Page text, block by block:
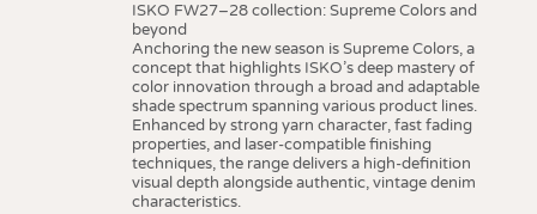
ISKO FW27–28 collection: Supreme Colors and
beyond
Anchoring the new season is Supreme Colors, a
concept that highlights ISKO’s deep mastery of
color innovation through a broad and adaptable
shade spectrum spanning various product lines.
Enhanced by strong yarn character, fast fading
properties, and laser-compatible finishing
techniques, the range delivers a high-definition
visual depth alongside authentic, vintage denim
characteristics.